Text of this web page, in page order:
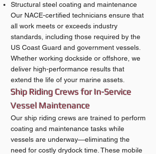
Structural steel coating and maintenance
Our NACE-certified technicians ensure that
all work meets or exceeds industry
standards, including those required by the
US Coast Guard and government vessels.
Whether working dockside or offshore, we
deliver high-performance results that
extend the life of your marine assets.
Ship Riding Crews for In-Service
Vessel Maintenance
Our ship riding crews are trained to perform
coating and maintenance tasks while
vessels are underway—eliminating the
need for costly drydock time. These mobile